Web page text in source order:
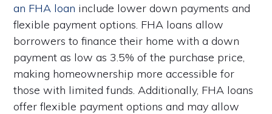
an FHA loan include lower down payments and
flexible payment options. FHA loans allow
borrowers to finance their home with a down
payment as low as 3.5% of the purchase price,
making homeownership more accessible for
those with limited funds. Additionally, FHA loans
offer flexible payment options and may allow